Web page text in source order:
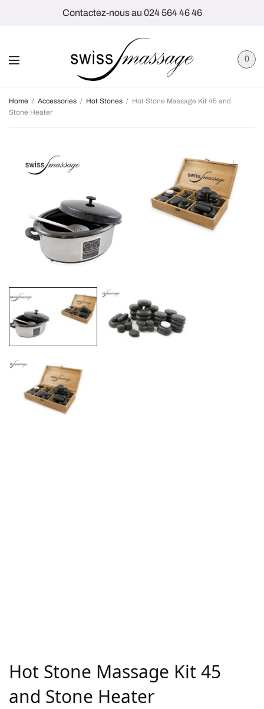
Contactez-nous au 024 564 46 46
0
Home / Accessories / Hot Stones / Hot Stone Massage Kit 45 and
Stone Heater
Hot Stone Massage Kit 45
and Stone Heater